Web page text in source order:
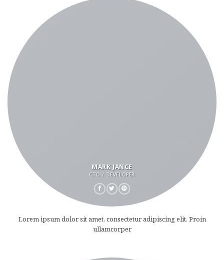
MARK JANCE
CTO / DEVELOPER
Lorem ipsum dolor sit amet, consectetur adipiscing elit. Proin
ullamcorper